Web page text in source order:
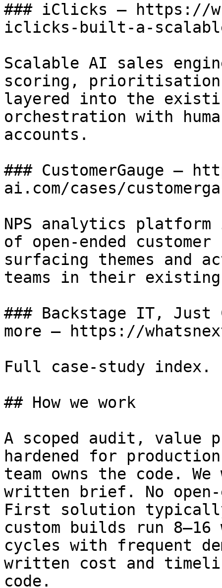
### iClicks — https://
iclicks-built-a-
Scalable AI sales
scoring,
layered into the
orchestration with
accounts.
### CustomerGauge —
ai.com/cases/
NPS analytics platform
of open-ended
surfacing themes and
teams in their existing
### Backstage IT, Just
more — https://
Full case-study index.
## How we work
A scoped audit, value
hardened for
team owns the code.
written brief. No open-
First solution
custom builds run 8–16
cycles with frequent
written cost and
code.